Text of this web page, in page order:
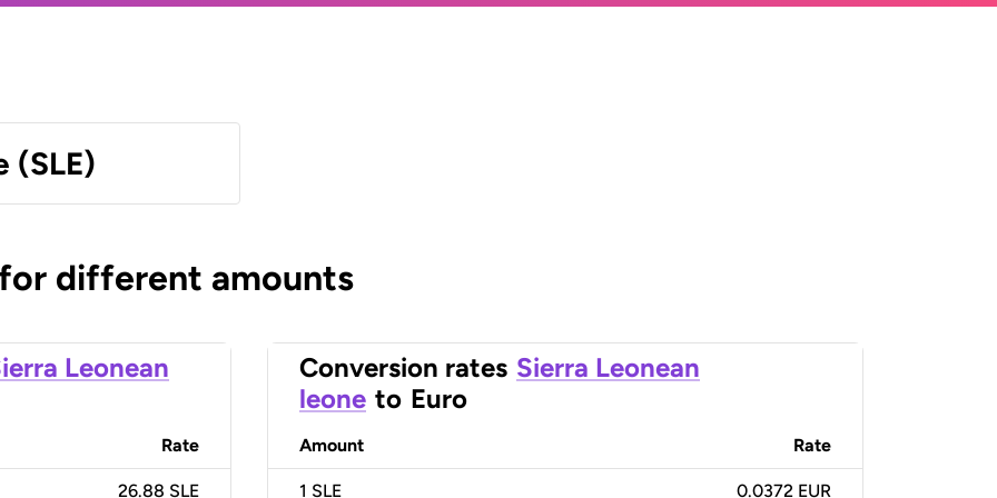
(SLE)
different amounts
Leonean
Rate
26.88 SLE
Conversion rates Sierra Leonean
leone to Euro
Amount Rate
1 SLE 0.0372 EUR